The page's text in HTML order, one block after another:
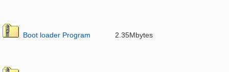
Boot loader Program 2.35Mbytes